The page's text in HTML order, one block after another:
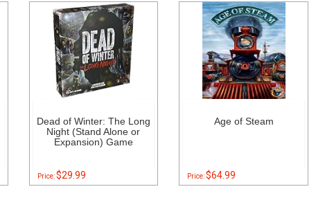
Dead of Winter: The Long
Night (Stand Alone or
Expansion) Game
Price:$29.99
Age of Steam
Price:$64.99